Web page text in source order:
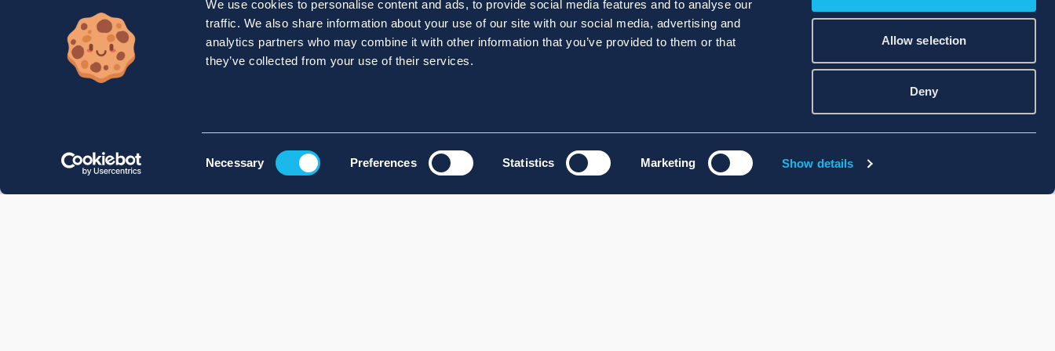
We use cookies to personalise content and ads, to provide social media features and to analyse our
traffic. We also share information about your use of our site with our social media, advertising and
analytics partners who may combine it with other information that you’ve provided to them or that
they’ve collected from your use of their services.
Necessary Preferences Statistics Marketing Show details
Allow selection
Deny